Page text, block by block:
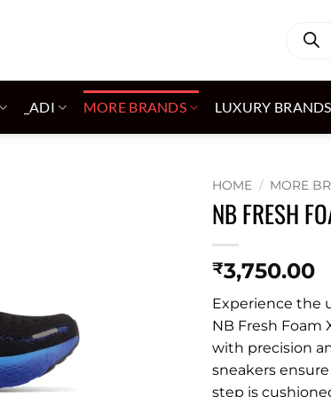
search
_ADI MORE BRANDS LUXURY BRANDS
HOME / MORE
NB FRESH
₹3,750.00
Experience the
NB Fresh Foam
with precision
sneakers
step is